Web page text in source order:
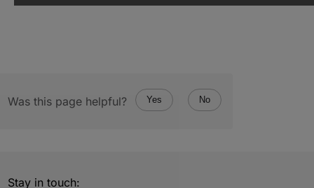
Was this page helpful? Yes No
Stay in touch: